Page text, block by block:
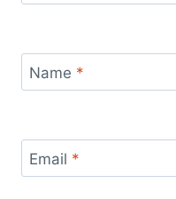
Name *
Email *